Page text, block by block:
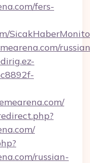
fers-
russian-